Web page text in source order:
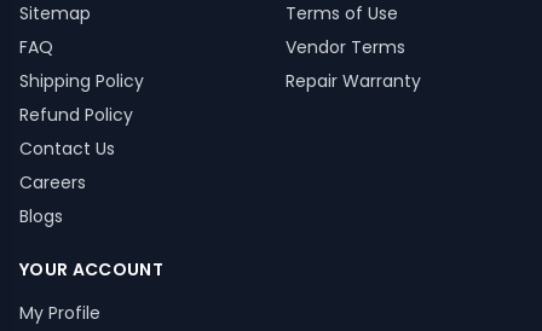
Sitemap
FAQ
Shipping Policy
Refund Policy
Contact Us
Careers
Blogs
Terms of Use
Vendor Terms
Repair Warranty
YOUR ACCOUNT
My Profile